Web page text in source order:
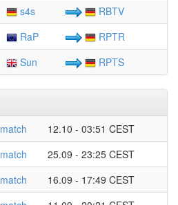
s4s
RBTV
RaP
RPTR
Sun RPTS
match
12.10 - 03:51 CEST
match
25.09 - 23:25 CEST
match
16.09 - 17:49 CEST